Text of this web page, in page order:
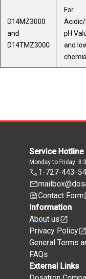
D14MZ3000
and
D14TMZ3000
For
pH
and
Service Hotline
Monday to Friday:
1-727-443-
Contact Form
Information
About us
Privacy Policy
General Terms
FAQs
External Links